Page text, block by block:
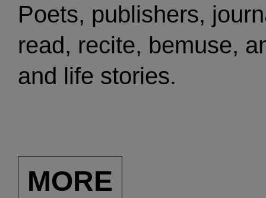
Poets, publishers,
read, recite, bemuse,
and life stories.
MORE